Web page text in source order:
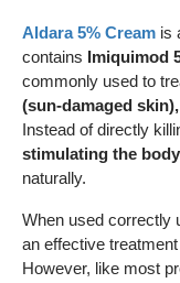
Aldara 5% Cream is
contains
Imiquimod
commonly used to
(sun-damaged
Instead of directly
stimulating the
naturally.
When used correctly
an effective
However, like most